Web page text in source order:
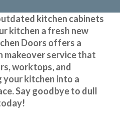
kitchen cabinets
kitchen a fresh new
Doors offers a
makeover service that
worktops, and
kitchen into a
Say goodbye to dull